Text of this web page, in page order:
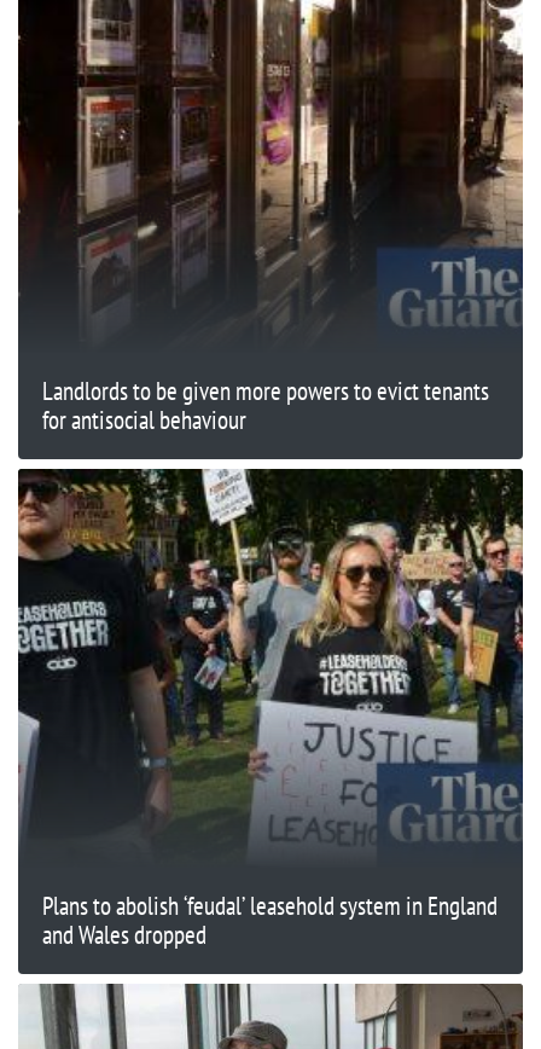
Landlords to be given more powers to evict tenants
for antisocial behaviour
Plans to abolish ‘feudal’ leasehold system in England
and Wales dropped